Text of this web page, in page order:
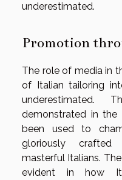
underestimated.
Promotion
The role of media in
of Italian tailoring
underestimated.
demonstrated in the
been used to
gloriously crafted
masterful Italians.
evident in how